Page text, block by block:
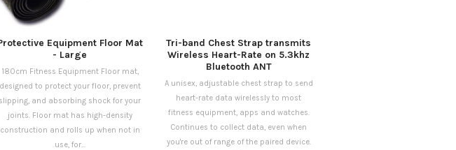
Equipment Floor Mat
- Large
180cm Fitness Equipment Floor mat,
designed to protect your floor, prevent
slipping, and absorbing shock for your
joints. Floor mat has high-density
construction and rolls up when not in
use, for...
Tri-band Chest Strap transmits
Wireless Heart-Rate on 5.3khz
Bluetooth ANT
A unisex, adjustable chest strap to send
heart-rate data wirelessly to most
fitness equipment, apps and watches.
Continues to collect data, even when
you're out of range of the paired device.